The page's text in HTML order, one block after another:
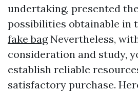
undertaking, presented
possibilities obtainable in
fake bagNevertheless,
consideration and study,
establish reliable
satisfactory purchase.